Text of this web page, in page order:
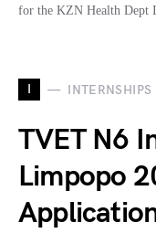
for the KZN Health Dept
I INTERNSHIPS
TVET N6
Limpopo